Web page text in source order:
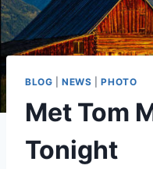
BLOG |NEWS |PHOTO
Met Tom
Tonight